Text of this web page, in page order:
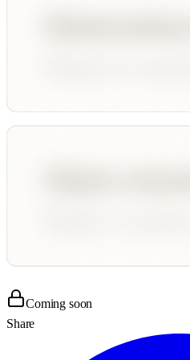
Coming soon
Share